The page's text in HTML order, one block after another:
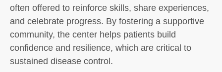
often offered to reinforce skills, share experiences,
and celebrate progress. By fostering a supportive
community, the center helps patients build
confidence and resilience, which are critical to
sustained disease control.